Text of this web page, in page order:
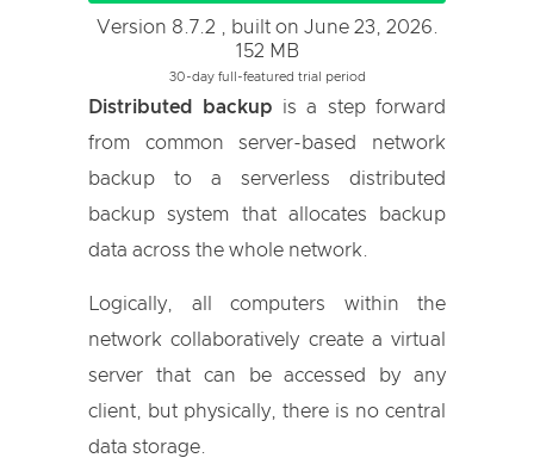
Version 8.7.2 , built on June 23, 2026.
152 MB
30-day full-featured trial period
Distributed backup is a step forward
from common server-based network
backup to a serverless distributed
backup system that allocates backup
data across the whole network.
Logically, all computers within the
network collaboratively create a virtual
server that can be accessed by any
client, but physically, there is no central
data storage.